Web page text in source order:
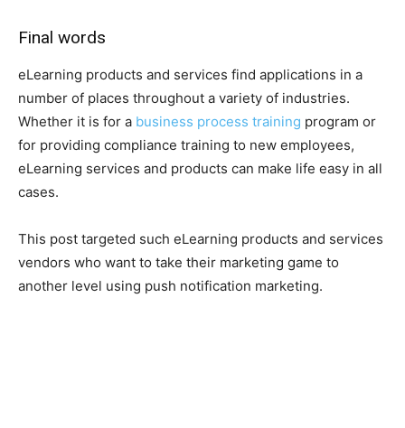
Final words
eLearning products and services find applications in a
number of places throughout a variety of industries.
Whether it is for a business process training program or
for providing compliance training to new employees,
eLearning services and products can make life easy in all
cases.
This post targeted such eLearning products and services
vendors who want to take their marketing game to
another level using push notification marketing.